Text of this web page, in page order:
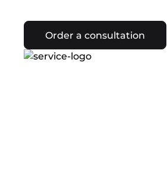
UAPLEN
Order a consultation